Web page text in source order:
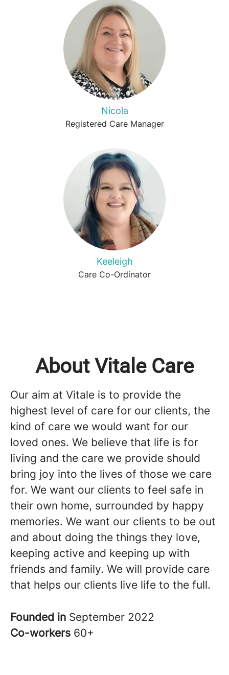
Nicola
Registered Care Manager
Keeleigh
Care Co-Ordinator
About Vitale Care
Our aim at Vitale is to provide the
highest level of care for our clients, the
kind of care we would want for our
loved ones. We believe that life is for
living and the care we provide should
bring joy into the lives of those we care
for. We want our clients to feel safe in
their own home, surrounded by happy
memories. We want our clients to be out
and about doing the things they love,
keeping active and keeping up with
friends and family. We will provide care
that helps our clients live life to the full.
Founded in September 2022
Co-workers 60+